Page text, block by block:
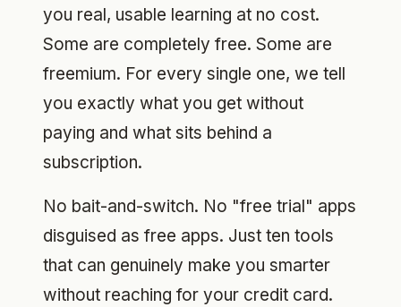
you real, usable learning at no cost.
Some are completely free. Some are
freemium. For every single one, we tell
you exactly what you get without
paying and what sits behind a
subscription.
No bait-and-switch. No "free trial" apps
disguised as free apps. Just ten tools
that can genuinely make you smarter
without reaching for your credit card.